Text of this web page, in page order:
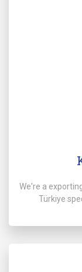
We're a
Türkiye